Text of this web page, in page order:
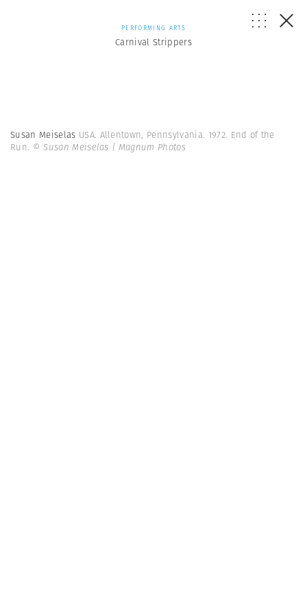
PERFORMING ARTS
Carnival Strippers
Susan Meiselas USA. Allentown, Pennsylvania. 1972. End of the
Run. © Susan Meiselas | Magnum Photos